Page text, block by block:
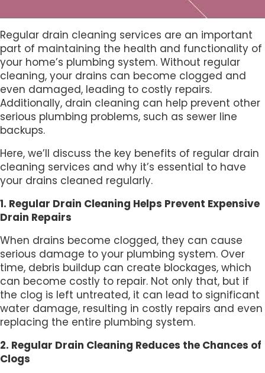
Regular drain cleaning services are an important
part of maintaining the health and functionality of
your home’s plumbing system. Without regular
cleaning, your drains can become clogged and
even damaged, leading to costly repairs.
Additionally, drain cleaning can help prevent other
serious plumbing problems, such as sewer line
backups.
Here, we’ll discuss the key benefits of regular drain
cleaning services and why it’s essential to have
your drains cleaned regularly.
1. Regular Drain Cleaning Helps Prevent Expensive
Drain Repairs
When drains become clogged, they can cause
serious damage to your plumbing system. Over
time, debris buildup can create blockages, which
can become costly to repair. Not only that, but if
the clog is left untreated, it can lead to significant
water damage, resulting in costly repairs and even
replacing the entire plumbing system.
2. Regular Drain Cleaning Reduces the Chances of
Clogs